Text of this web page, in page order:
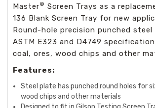
Master® Screen Trays as a
136 Blank Screen Tray for new
Round-hole precision punched
ASTM E323 and D4749
coal, ores, wood chips and other
Features:
Steel plate has punched round holes for
wood chips and other materials